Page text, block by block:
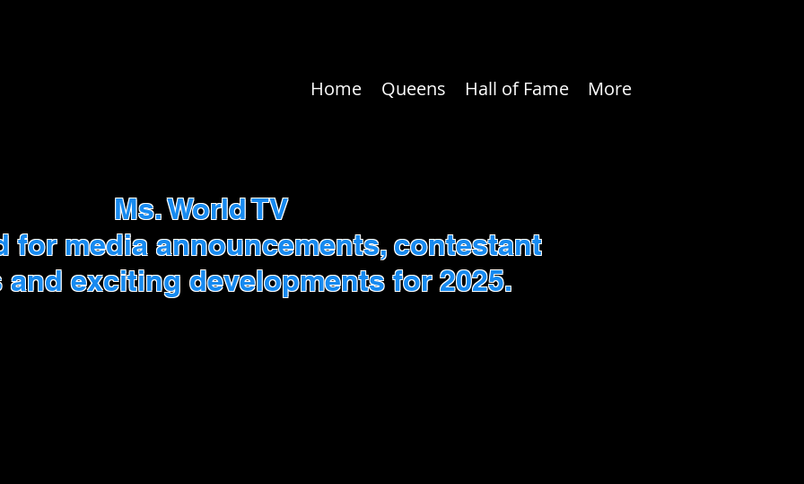
Home Queens Hall of Fame More
Ms. World TV
for media announcements, contestant
and exciting developments for 2025.